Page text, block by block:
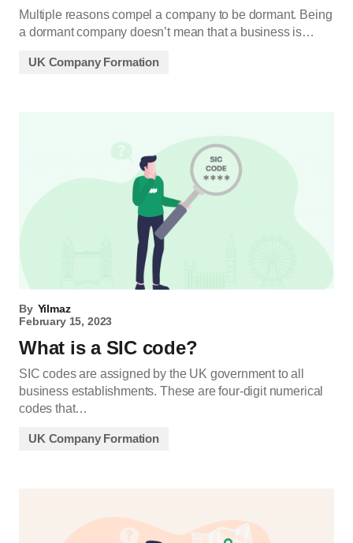
Multiple reasons compel a company to be dormant. Being
a dormant company doesn’t mean that a business is…
UK Company Formation
By Yilmaz
February 15, 2023
What is a SIC code?
SIC codes are assigned by the UK government to all
business establishments. These are four-digit numerical
codes that…
UK Company Formation